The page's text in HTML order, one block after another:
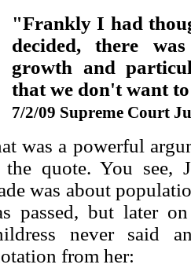
"Frankly I had
decided, there
growth and
that we don't want
7/2/09 Supreme Court
was a powerful
quote. You see,
was about
passed, but later
never said
from her: